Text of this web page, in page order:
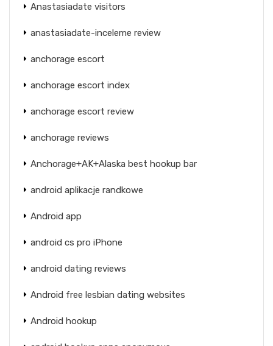
Anastasiadate visitors
anastasiadate-inceleme review
anchorage escort
anchorage escort index
anchorage escort review
anchorage reviews
Anchorage+AK+Alaska best hookup bar
android aplikacje randkowe
Android app
android cs pro iPhone
android dating reviews
Android free lesbian dating websites
Android hookup